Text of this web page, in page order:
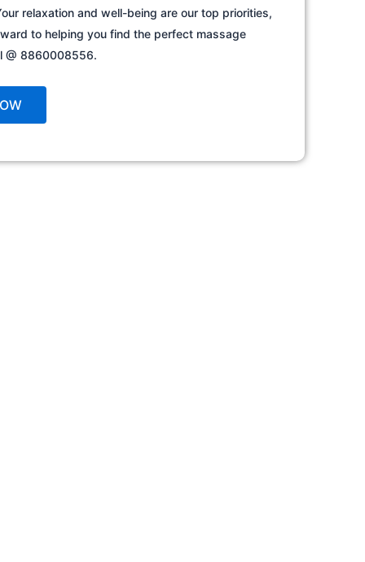
relaxation and well-being are our top priorities,
to helping you find the perfect massage
@ 8860008556.